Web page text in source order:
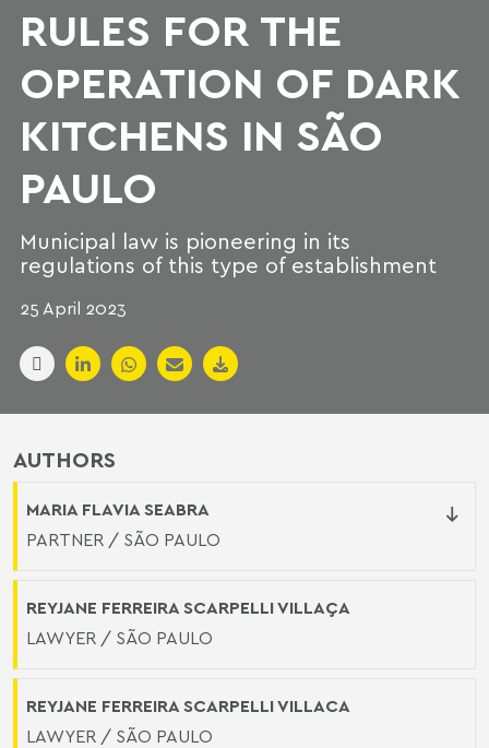
RULES FOR THE
OPERATION OF DARK
KITCHENS IN SÃO
PAULO
Municipal law is pioneering in its
regulations of this type of establishment
25 April 2023
AUTHORS
MARIA FLAVIA SEABRA
PARTNER / SÃO PAULO
REYJANE FERREIRA SCARPELLI VILLAÇA
LAWYER / SÃO PAULO
REYJANE FERREIRA SCARPELLI VILLACA
LAWYER / SÃO PAULO